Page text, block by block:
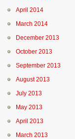
April 2014
March 2014
December 2013
October 2013
September 2013
August 2013
July 2013
May 2013
April 2013
March 2013